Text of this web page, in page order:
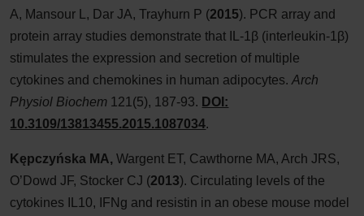
A, Mansour L, Dar JA, Trayhurn P (2015). PCR array and
protein array studies demonstrate that IL-1β (interleukin-1β)
stimulates the expression and secretion of multiple
cytokines and chemokines in human adipocytes.Arch
Physiol Biochem 121(5), 187-93. DOI:
10.3109/13813455.2015.1087034.
Kępczyńska MA, Wargent ET, Cawthorne MA, Arch JRS,
O’Dowd JF, Stocker CJ (2013). Circulating levels of the
cytokines IL10, IFNg and resistin in an obese mouse model